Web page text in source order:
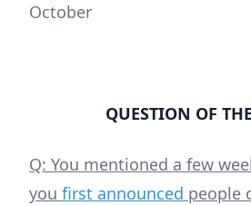
October
QUESTION OF
Q: You mentioned a few
you first announced people